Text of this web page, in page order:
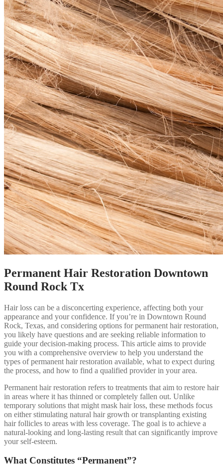
Permanent Hair Restoration Downtown
Round Rock Tx
Hair loss can be a disconcerting experience, affecting both your
appearance and your confidence. If you’re in Downtown Round
Rock, Texas, and considering options for permanent hair restoration,
you likely have questions and are seeking reliable information to
guide your decision-making process. This article aims to provide
you with a comprehensive overview to help you understand the
types of permanent hair restoration available, what to expect during
the process, and how to find a qualified provider in your area.
Permanent hair restoration refers to treatments that aim to restore hair
in areas where it has thinned or completely fallen out. Unlike
temporary solutions that might mask hair loss, these methods focus
on either stimulating natural hair growth or transplanting existing
hair follicles to areas with less coverage. The goal is to achieve a
natural-looking and long-lasting result that can significantly improve
your self-esteem.
What Constitutes “Permanent”?